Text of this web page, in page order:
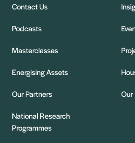
Contact Us
Podcasts
Masterclasses
Energising Assets
Our Partners
National Research
Programmes